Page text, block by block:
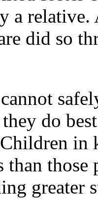
a
did so
do
in
than
greater